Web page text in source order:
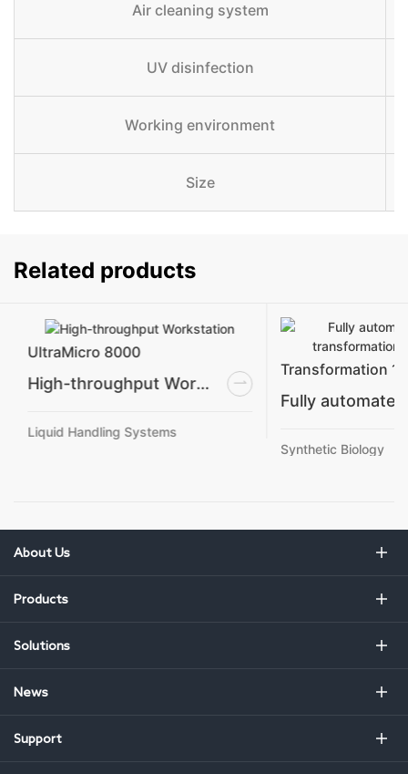
Air cleaning system
UV disinfection
Working environment
Size
Related products
UltraMicro 8000
High-throughput Workstation
Liquid Handling Systems
Transformation
Synthetic Biology
About Us
Products
Solutions
News
Support